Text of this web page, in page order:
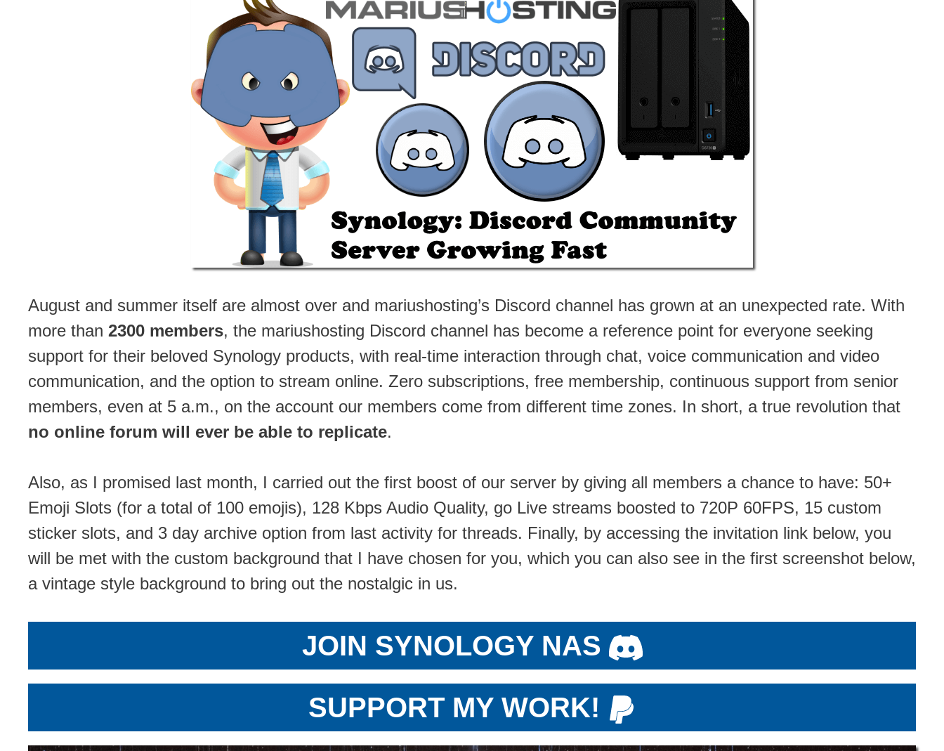
August and summer itself are almost over and mariushosting’s Discord channel has grown at an unexpected rate. With
more than 2300 members, the mariushosting Discord channel has become a reference point for everyone seeking
support for their beloved Synology products, with real-time interaction through chat, voice communication and video
communication, and the option to stream online. Zero subscriptions, free membership, continuous support from senior
members, even at 5 a.m., on the account our members come from different time zones. In short, a true revolution that
no online forum will ever be able to replicate.
Also, as I promised last month, I carried out the first boost of our server by giving all members a chance to have: 50+
Emoji Slots (for a total of 100 emojis), 128 Kbps Audio Quality, go Live streams boosted to 720P 60FPS, 15 custom
sticker slots, and 3 day archive option from last activity for threads. Finally, by accessing the invitation link below, you
will be met with the custom background that I have chosen for you, which you can also see in the first screenshot below,
a vintage style background to bring out the nostalgic in us.
JOIN SYNOLOGY NAS
SUPPORT MY WORK!